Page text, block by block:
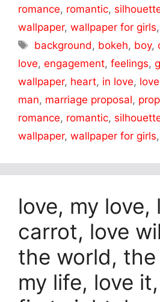
romance, romantic,
wallpaper, wallpaper for girls,
Tags
background , bokeh, boy,
love, engagement, feelings,
wallpaper, heart, in love, love
man, marriage proposal,
romance, romantic,
wallpaper, wallpaper for girls,
love, my love,
carrot, love
the world,
my life, love